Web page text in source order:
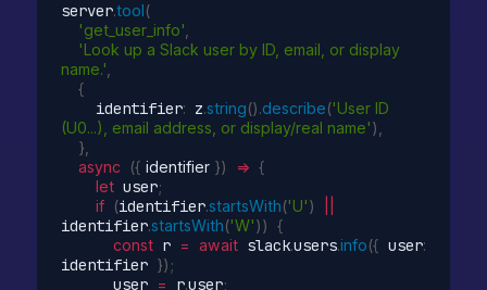
server.tool(
'get_user_info'
'Look up a Slack user by ID, email, or display
name.'
{
    identifier
: z.string().describe('User ID
(U0...), email address, or display/real name')
}
async
({ identifier }) => {
let user;
if (identifier.startsWith('U')
identifier.startsWith('W')) {
const r = await slack.users.info({ user:
identifier }) ;
      user
= r.user;